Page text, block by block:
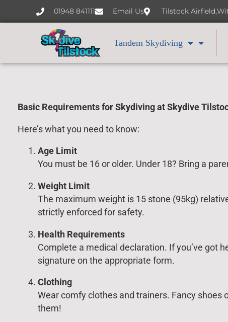
01948 841111 Email Us Tilstock
Tandem Skydiving
Basic Requirements for Skydiving at Skydive
Here’s what you need to know:
Age Limit
You must be 16 or older. Under 18? Bring a
Weight Limit
The maximum weight is 15 stone (95kg)
strictly enforced for safety.
Health Requirements
Complete a medical declaration. If you’ve got
signature on the appropriate form.
Clothing
Wear comfy clothes and trainers. Fancy shoes
them!